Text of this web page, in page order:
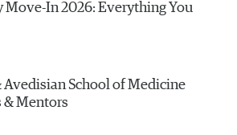
Move-In 2026: Everything You
Avedisian School of Medicine
& Mentors